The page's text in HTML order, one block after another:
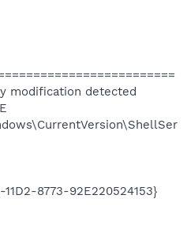
modification detected
8773-92E220524153}